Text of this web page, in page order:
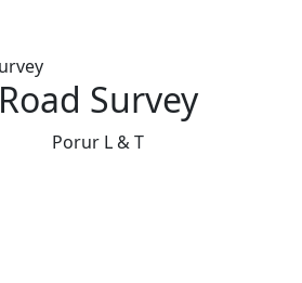
Road Survey
Porur L & T